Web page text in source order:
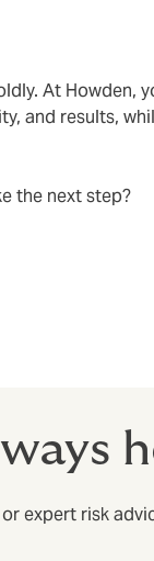
At Howden,
and results,
the next step?
expert risk